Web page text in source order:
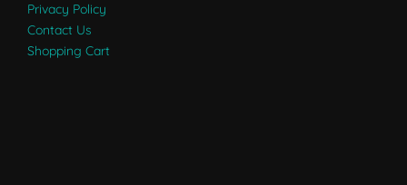
Privacy Policy
Contact Us
Shopping Cart